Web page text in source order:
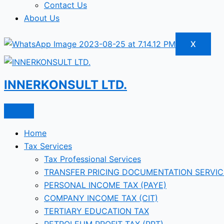
Contact Us
About Us
X
INNERKONSULT LTD.
Home
Tax Services
Tax Professional Services
TRANSFER PRICING DOCUMENTATION
PERSONAL INCOME TAX (PAYE)
COMPANY INCOME TAX (CIT)
TERTIARY EDUCATION TAX